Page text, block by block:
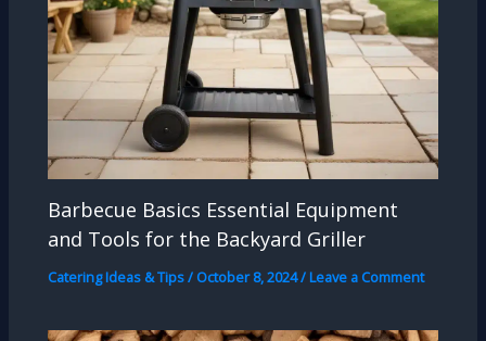
Barbecue Basics Essential Equipment
and Tools for the Backyard Griller
Catering Ideas & Tips/ October 8, 2024/Leave a Comment